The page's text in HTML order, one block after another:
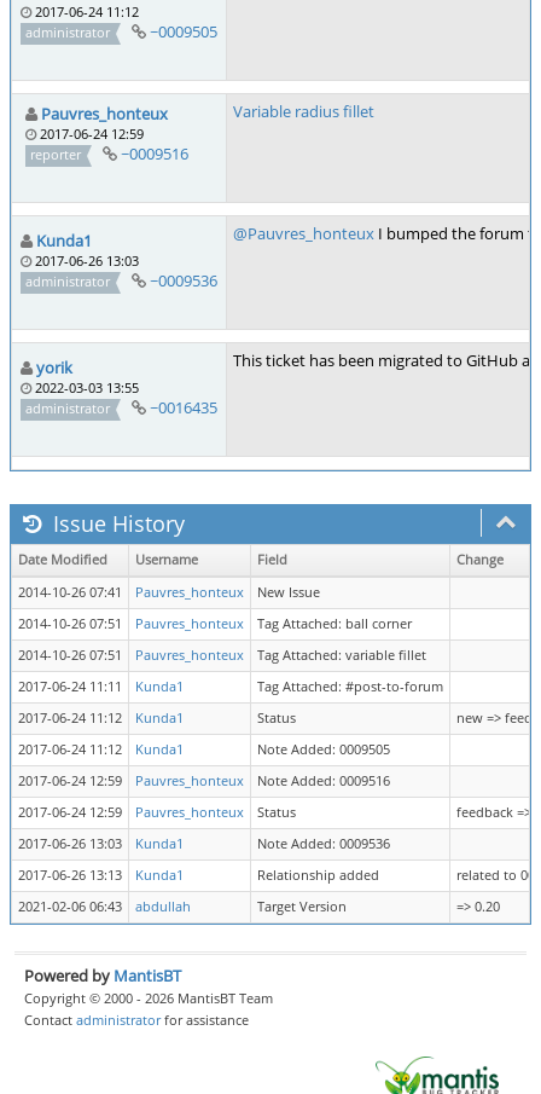
2017-06-24 11:12
administrator
~0009505
Pauvres_honteux
2017-06-24 12:59
reporter
~0009516
Variable radius fillet
Kunda1
2017-06-26 13:03
administrator
~0009536
@Pauvres_honteux I bumped the forum
yorik
2022-03-03 13:55
administrator
~0016435
This ticket has been migrated to GitHub
Issue History
Date Modified Username Field
Change
2014-10-26 07:41
Pauvres_honteux
New Issue
2014-10-26 07:51
Pauvres_honteux
Tag Attached: ball corner
2014-10-26 07:51
Pauvres_honteux
Tag Attached: variable fillet
2017-06-24 11:11
Kunda1
Tag Attached: #post-to-forum
2017-06-24 11:12
Kunda1 Status
new =>
2017-06-24 11:12
Kunda1
Note Added: 0009505
2017-06-24 12:59
Pauvres_honteux
Note Added: 0009516
2017-06-24 12:59
Pauvres_honteux Status
feedback =>
2017-06-26 13:03
Kunda1
Note Added: 0009536
2017-06-26 13:13
Kunda1 Relationship added
related to
2021-02-06 06:43
abdullah Target Version => 0.20
Powered by MantisBT
Copyright © 2000 - 2026 MantisBT Team
Contact administratorfor assistance